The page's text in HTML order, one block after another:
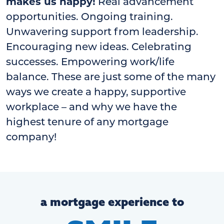
opportunities. Ongoing training.
Unwavering support from leadership.
Encouraging new ideas. Celebrating
successes. Empowering work/life
balance. These are just some of the many
ways we create a happy, supportive
workplace – and why we have the
highest tenure of any mortgage
company!
a mortgage experience to